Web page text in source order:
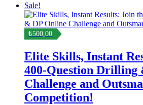
Sale!
₺500,00
Elite Skills, Instant
400-Question Drilling
Challenge and
Competition!